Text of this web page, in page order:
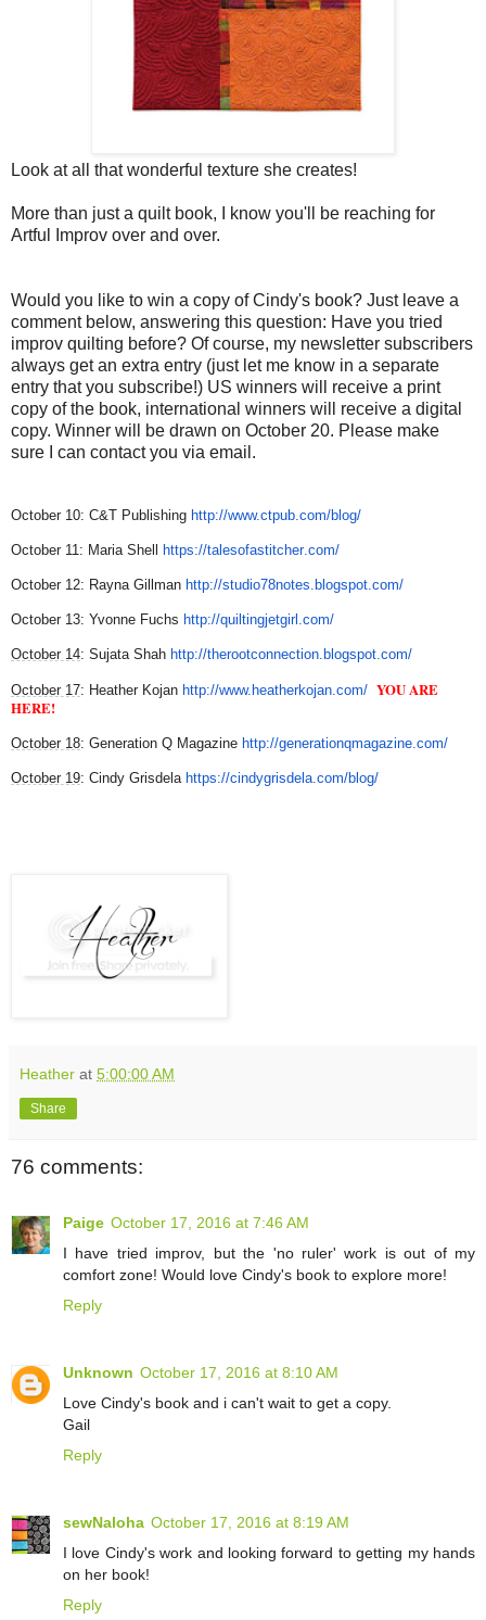
Look at all that wonderful texture she creates!
More than just a quilt book, I know you'll be reaching for
Artful Improv over and over.
Would you like to win a copy of Cindy's book? Just leave a
comment below, answering this question: Have you tried
improv quilting before? Of course, my newsletter subscribers
always get an extra entry (just let me know in a separate
entry that you subscribe!) US winners will receive a print
copy of the book, international winners will receive a digital
copy. Winner will be drawn on October 20. Please make
sure I can contact you via email.
October 10: C&T Publishing http://www.ctpub.com/blog/
October 11: Maria Shell https://talesofastitcher.com/
October 12: Rayna Gillman http://studio78notes.blogspot.com/
October 13: Yvonne Fuchs http://quiltingjetgirl.com/
October 14: Sujata Shah http://therootconnection. blogspot.com/
October 17: Heather Kojan http://www.heatherkojan. com/ YOU ARE
HERE!
October 18: Generation Q Magazine http://generationqmagazine.com/
October 19: Cindy Grisdela https://cindygrisdela .com/blog/
Heather at 5:00:00 AM
Share
76 comments:
Paige October 17, 2016 at 7:46 AM
I have tried improv, but the 'no ruler' work is out of my
comfort zone! Would love Cindy's book to explore more!
Reply
Unknown October 17, 2016 at 8:10 AM
Love Cindy's book and i can't wait to get a copy.
Gail
Reply
sewNaloha October 17, 2016 at 8:19 AM
I love Cindy's work and looking forward to getting my hands
on her book!
Reply